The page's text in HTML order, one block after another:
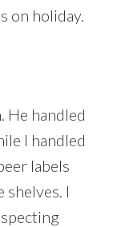
on holiday.
He handled
I handled
labels
I